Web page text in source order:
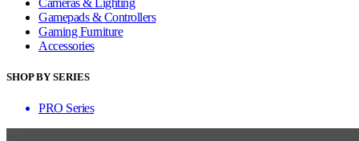
Gamepads & Controllers
Gaming Furniture
Accessories
SHOP BY SERIES
PRO Series